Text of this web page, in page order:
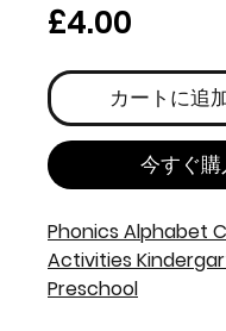
£4.00
格
カートに追
今すぐ購
Phonics Alphabet
Activities
Preschool